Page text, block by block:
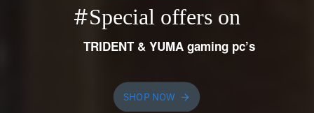
#Special offers on
TRIDENT & YUMA gaming pc’s
SHOP NOW